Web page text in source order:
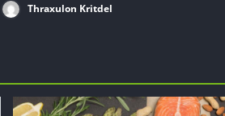
Thraxulon Kritdel